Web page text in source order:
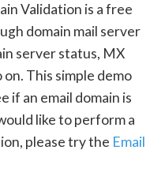
Validation is a free
domain mail server
server status, MX
This simple demo
if an email domain is
like to perform a
please try the Email